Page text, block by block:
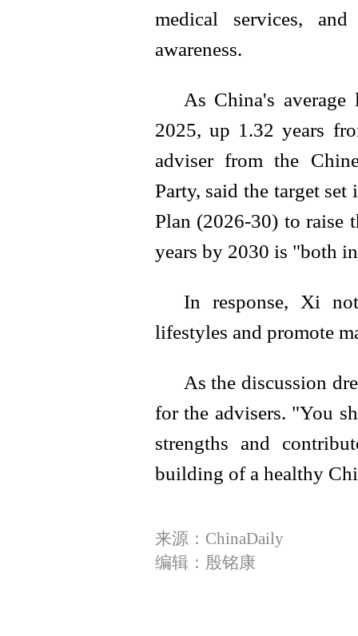
medical services,
awareness.
As China's
2025, up 1.32 years
adviser from the
Party, said the target
Plan (2026-30) to raise
years by 2030 is "both
In response, Xi
lifestyles and promote
As the discussion
for the advisers. "You
strengths and
building of a healthy
来源：ChinaDaily
编辑：殷铭康